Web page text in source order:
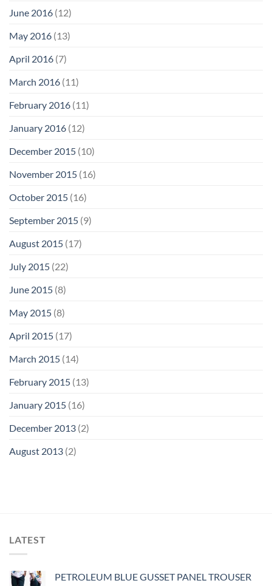
June 2016 (12)
May 2016 (13)
April 2016 (7)
March 2016 (11)
February 2016 (11)
January 2016 (12)
December 2015 (10)
November 2015 (16)
October 2015 (16)
September 2015 (9)
August 2015 (17)
July 2015 (22)
June 2015 (8)
May 2015 (8)
April 2015 (17)
March 2015 (14)
February 2015 (13)
January 2015 (16)
December 2013 (2)
August 2013 (2)
LATEST
PETROLEUM BLUE GUSSET PANEL TROUSER